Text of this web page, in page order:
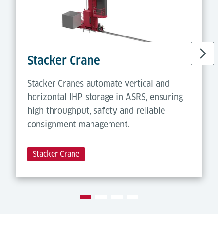
Stacker Crane
Stacker Cranes automate vertical and
horizontal IHP storage in ASRS, ensuring
high throughput, safety and reliable
consignment management.
Stacker Crane